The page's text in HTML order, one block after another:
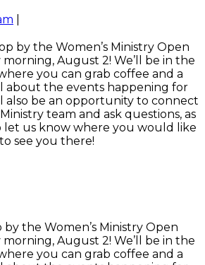
by the Women’s Ministry Open
August 2! We’ll be in the
you can grab coffee and a